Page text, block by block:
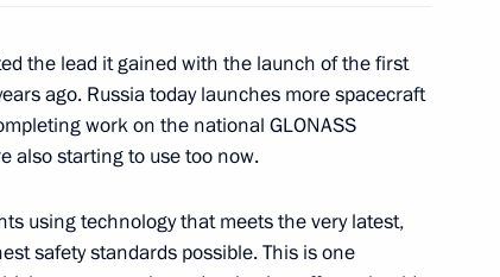
Rajapaksa
the lead it gained with the launch of the first
ago. Russia today launches more spacecraft
work on the national GLONASS
also starting to use too now.
using technology that meets the very latest,
safety standards possible. This is one